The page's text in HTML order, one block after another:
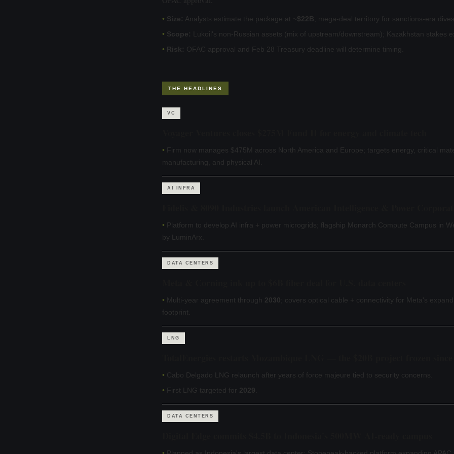
• Size: Analysts estimate the package at ~ $22B , mega-deal territory for sanctions-era
• Scope:
Lukoil's non-Russian assets (mix of upstream/downstream); Kazakhstan stakes
• Risk: OFAC approval and Feb 28 Treasury deadline will determine timing.
THE HEADLINES
VC
• Firm now manages $475M across North America and Europe; targets energy, critical
manufacturing, and physical AI.
AI INFRA
• Platform to develop AI infra + power microgrids; flagship Monarch Compute Campus in
by LuminArx.
DATA CENTERS
• Multi-year agreement through 2030 ; covers optical cable + connectivity for Meta's
footprint.
LNG
• Cabo Delgado LNG relaunch after years of force majeure tied to security concerns.
• First LNG targeted for 2029
DATA CENTERS